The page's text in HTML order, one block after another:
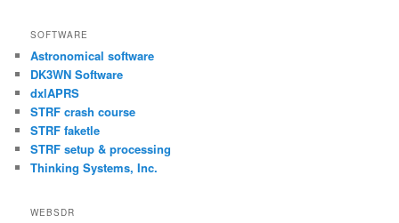
SOFTWARE
Astronomical software
DK3WN Software
dxlAPRS
STRF crash course
STRF faketle
STRF setup & processing
Thinking Systems, Inc.
WEBSDR